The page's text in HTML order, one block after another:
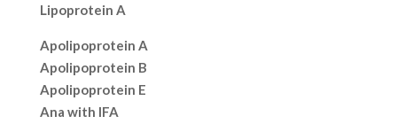
Lipoprotein A
Apolipoprotein A
Apolipoprotein B
Apolipoprotein E
Ana with IFA